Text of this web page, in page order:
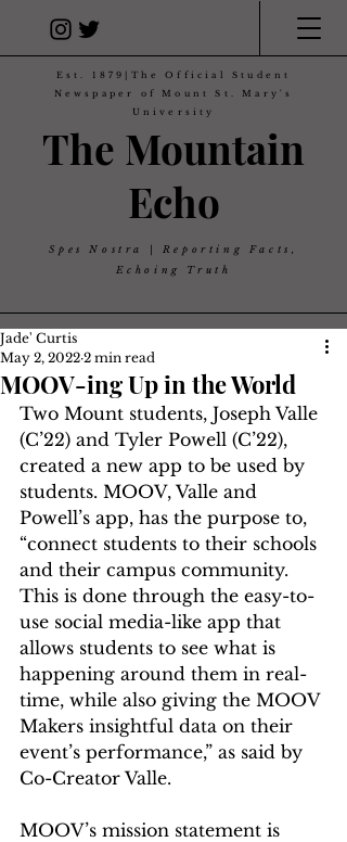
The Mountain
Echo
Est. 1879|The Official Student
Newspaper of Mount St. Mary's
University
Spes Nostra | Reporting Facts,
Echoing Truth
MOOV-ing Up in the World
Jade' Curtis
May 2, 2022 2 min read
Two Mount students, Joseph Valle
(C’22) and Tyler Powell (C’22),
created a new app to be used by
students. MOOV, Valle and
Powell’s app, has the purpose to,
“connect students to their schools
and their campus community.
This is done through the easy-to-
use social media-like app that
allows students to see what is
happening around them in real-
time, while also giving the MOOV
Makers insightful data on their
event’s performance,” as said by
Co-Creator Valle.
MOOV’s mission statement is